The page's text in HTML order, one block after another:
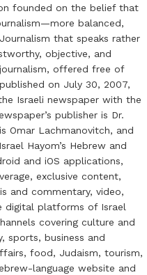
founded on the belief that
balanced,
that speaks rather
objective, and
offered free of
on July 30, 2007,
Israeli newspaper with the
publisher is Dr.
Omar Lachmanovitch, and
Hayom’s Hebrew and
and iOS applications,
exclusive content,
and commentary, video,
digital platforms of Israel
covering culture and
sports, business and
food, Judaism, tourism,
language website and